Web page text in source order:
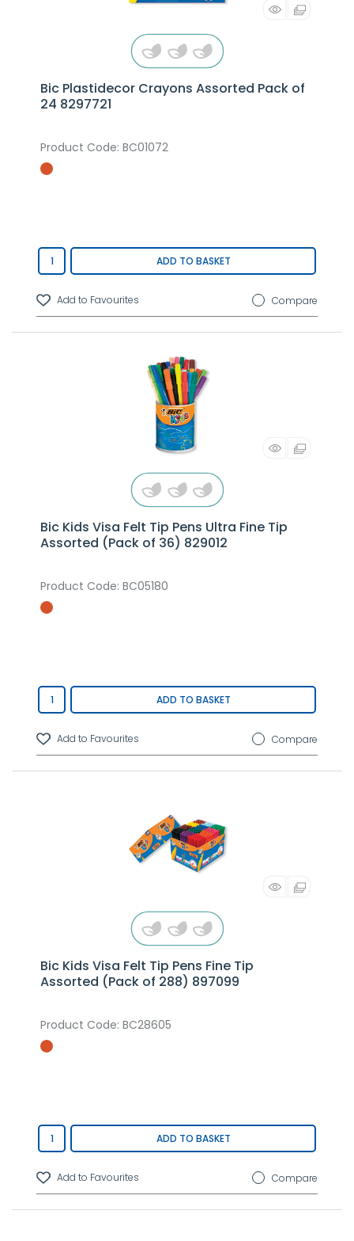
Bic Plastidecor Crayons Assorted Pack of
24 8297721
Product Code: BC01072
ADD TO BASKET
Compare
Bic Kids Visa Felt Tip Pens Ultra Fine Tip
Assorted (Pack of 36) 829012
Product Code: BC05180
ADD TO BASKET
Compare
Bic Kids Visa Felt Tip Pens Fine Tip
Assorted (Pack of 288) 897099
Product Code: BC28605
ADD TO BASKET
Compare